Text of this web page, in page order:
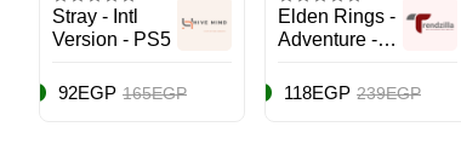
Stray - Intl
Version - PS5
92EGP 165EGP
Elden Rings -
Adventure -
(PS5)
118EGP 239EGP